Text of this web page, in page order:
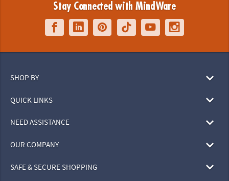
Stay Connected with MindWare
SHOP BY
QUICK LINKS
NEED ASSISTANCE
OUR COMPANY
SAFE & SECURE SHOPPING